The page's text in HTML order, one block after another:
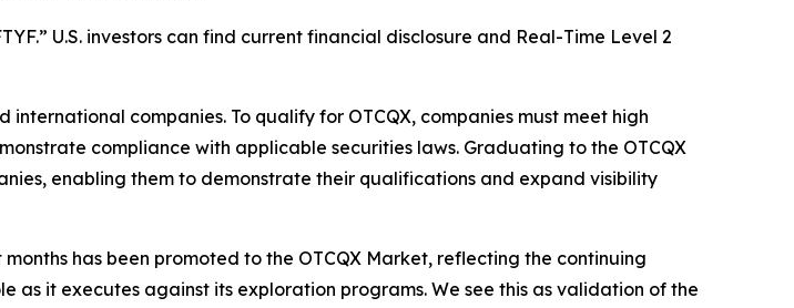
U.S. investors can find current financial disclosure and Real-Time Level 2
companies. To qualify for OTCQX, companies must meet high
compliance with applicable securities laws. Graduating to the OTCQX
enabling them to demonstrate their qualifications and expand visibility
has been promoted to the OTCQX Market, reflecting the continuing
as it executes against its exploration programs. We see this as validation of the